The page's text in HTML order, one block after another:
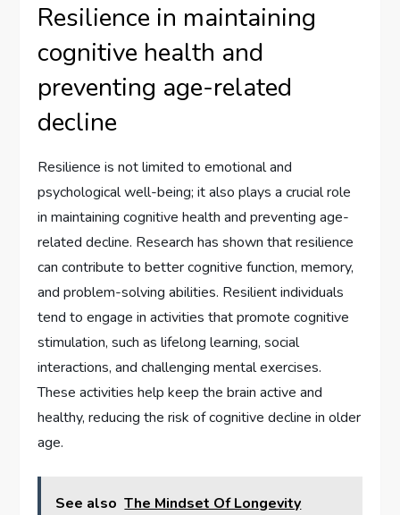
Resilience in maintaining
cognitive health and
preventing age-related
decline
Resilience is not limited to emotional and
psychological well-being; it also plays a crucial role
in maintaining cognitive health and preventing age-
related decline. Research has shown that resilience
can contribute to better cognitive function, memory,
and problem-solving abilities. Resilient individuals
tend to engage in activities that promote cognitive
stimulation, such as lifelong learning, social
interactions, and challenging mental exercises.
These activities help keep the brain active and
healthy, reducing the risk of cognitive decline in older
age.
See also The Mindset Of Longevity